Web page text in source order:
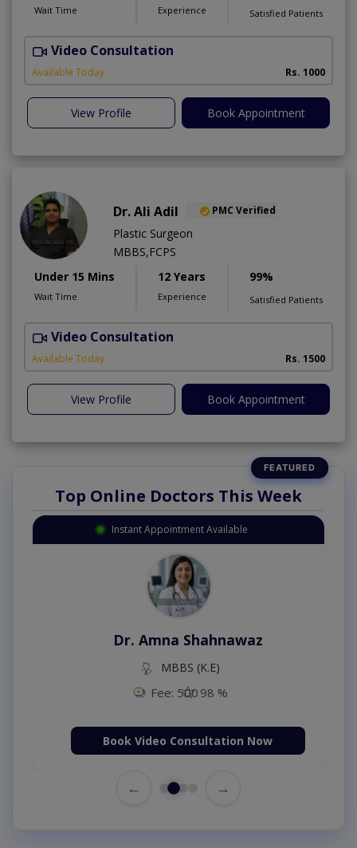
Wait Time Experience Satisfied Patients
Video Consultation
Available Today Rs. 1000
View Profile Book Appointment
Dr. Ali Adil PMC Verified
Plastic Surgeon
MBBS,FCPS
Under 15 Mins
Wait Time
12 Years
Experience
99%
Satisfied Patients
Video Consultation
Available Today Rs. 1500
View Profile Book Appointment
Top Online Doctors This Week
Instant Appointment Available
Dr. Amna Shahnawaz
MBBS (K.E)
Fee: 500 98 %
Book Video Consultation Now
← →